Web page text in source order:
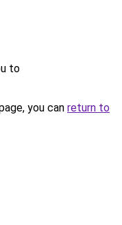
to
you can return to